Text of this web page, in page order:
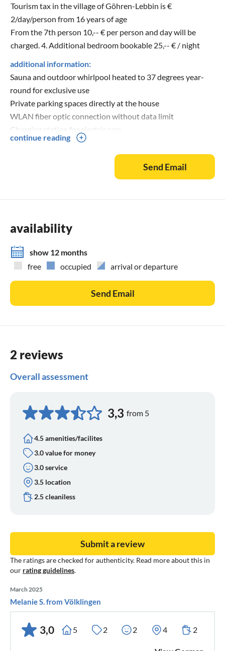
Tourism tax in the village of Göhren-Lebbin is €
2/day/person from 16 years of age
From the 7th person 10,-- € per person and day will be
charged. 4. Additional bedroom bookable 25,-- € / night
additional information:
Sauna and outdoor whirlpool heated to 37 degrees year-
round for exclusive use
Private parking spaces directly at the house
WLAN fiber optic connection without data limit
Charging station for electric cars
continue reading
Send Email
availability
show 12 months
free
occupied arrival or departure
Send Email
2 reviews
Overall assessment
3,3 from 5
4.5 amenities/facilites
3.0 value for money
3.0 service
3.5 location
2.5 cleaniless
The ratings are checked for authenticity. Read more about this in
our rating guidelines.
Submit a review
March 2025
Melanie S. from Völklingen
3,0 5 2 2 4 2